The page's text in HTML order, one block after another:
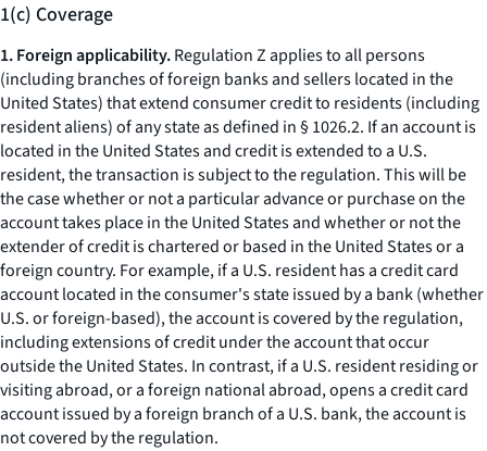
1(c) Coverage
1. Foreign applicability.Regulation Z applies to all persons
(including branches of foreign banks and sellers located in the
United States) that extend consumer credit to residents (including
resident aliens) of any state as defined in § 1026.2. If an account is
located in the United States and credit is extended to a U.S.
resident, the transaction is subject to the regulation. This will be
the case whether or not a particular advance or purchase on the
account takes place in the United States and whether or not the
extender of credit is chartered or based in the United States or a
foreign country. For example, if a U.S. resident has a credit card
account located in the consumer's state issued by a bank (whether
U.S. or foreign-based), the account is covered by the regulation,
including extensions of credit under the account that occur
outside the United States. In contrast, if a U.S. resident residing or
visiting abroad, or a foreign national abroad, opens a credit card
account issued by a foreign branch of a U.S. bank, the account is
not covered by the regulation.